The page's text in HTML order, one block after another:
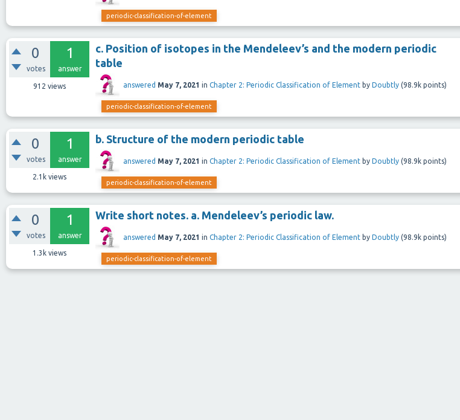
periodic-classification-of-element
0
votes
1
answer
912 views
c. Position of isotopes in the Mendeleev’s and the modern periodic
table
answered May 7, 2021 in Chapter 2: Periodic Classification of Element by Doubtly (98.9k points)
periodic-classification-of-element
0
votes
1
answer
2.1kviews
b. Structure of the modern periodic table
answered May 7, 2021 in Chapter 2: Periodic Classification of Element by Doubtly (98.9k points)
periodic-classification-of-element
0
votes
1
answer
1.3kviews
Write short notes. a. Mendeleev’s periodic law.
answered May 7, 2021 in Chapter 2: Periodic Classification of Element by Doubtly (98.9k points)
periodic-classification-of-element